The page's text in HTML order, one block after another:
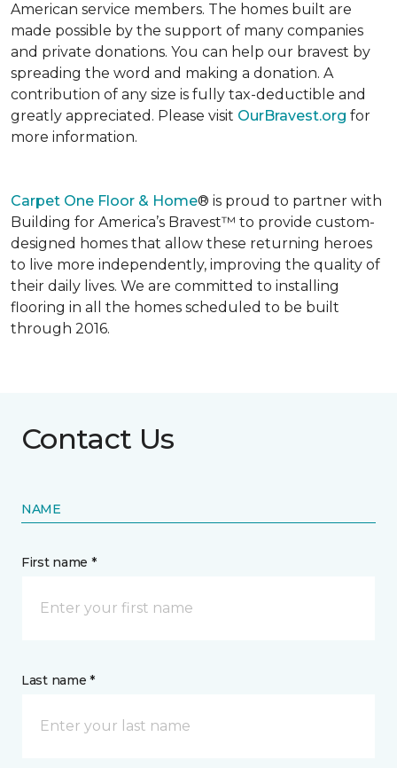
American service members. The homes built are
made possible by the support of many companies
and private donations. You can help our bravest by
spreading the word and making a donation. A
contribution of any size is fully tax-deductible and
greatly appreciated. Please visit OurBravest.org for
more information.
Carpet One Floor & Home® is proud to partner with
Building for America’s Bravest™ to provide custom-
designed homes that allow these returning heroes
to live more independently, improving the quality of
their daily lives. We are committed to installing
flooring in all the homes scheduled to be built
through 2016.
Contact Us
NAME
First name *
Last name *